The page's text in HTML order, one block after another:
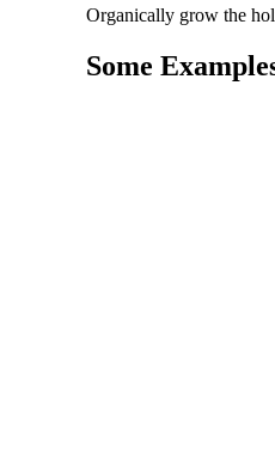
Organically grow the
Some